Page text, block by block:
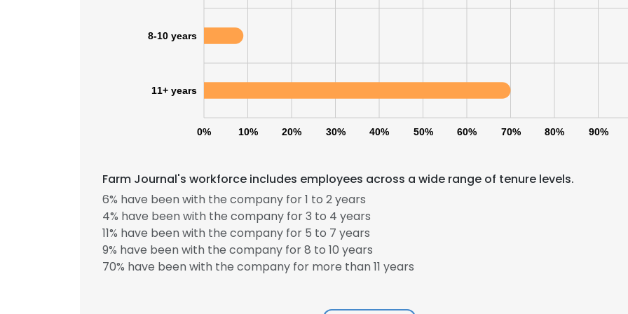
0% 10% 20% 30% 40% 50% 60% 70% 80% 90%
8-10 years
11+ years
Farm Journal's workforce includes employees across a wide range of tenure levels.
6% have been with the company for 1 to 2 years
4% have been with the company for 3 to 4 years
11% have been with the company for 5 to 7 years
9% have been with the company for 8 to 10 years
70% have been with the company for more than 11 years